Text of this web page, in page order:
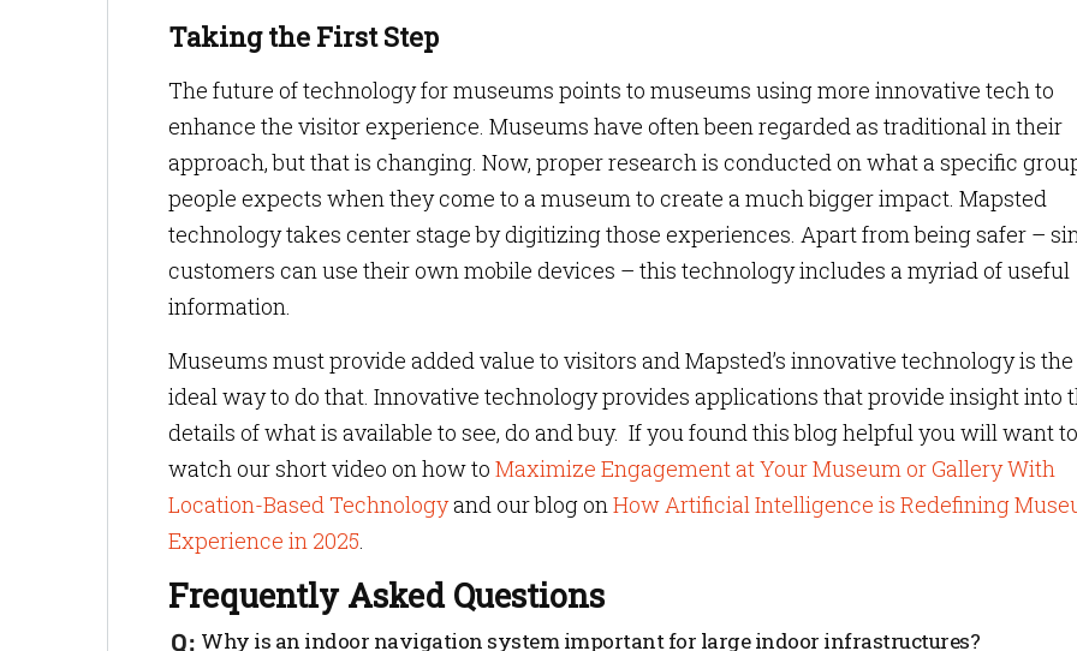
Taking the First Step
The future of technology for museums points to museums using more innovative tech to
enhance the visitor experience. Museums have often been regarded as traditional in their
approach, but that is changing. Now, proper research is conducted on what a specific
people expects when they come to a museum to create a much bigger impact. Mapsted
technology takes center stage by digitizing those experiences. Apart from being safer –
customers can use their own mobile devices – this technology includes a myriad of useful
information.
Museums must provide added value to visitors and Mapsted’s innovative technology is the
ideal way to do that. Innovative technology provides applications that provide insight into
details of what is available to see, do and buy. If you found this blog helpful you will want to
watch our short video on how to Maximize Engagement at Your Museum or Gallery With
Location-Based Technologyand our blog onHow Artificial Intelligence is Redefining
Experience in 2025.
Frequently Asked Questions
Why is an indoor navigation system important for large indoor infrastructures?